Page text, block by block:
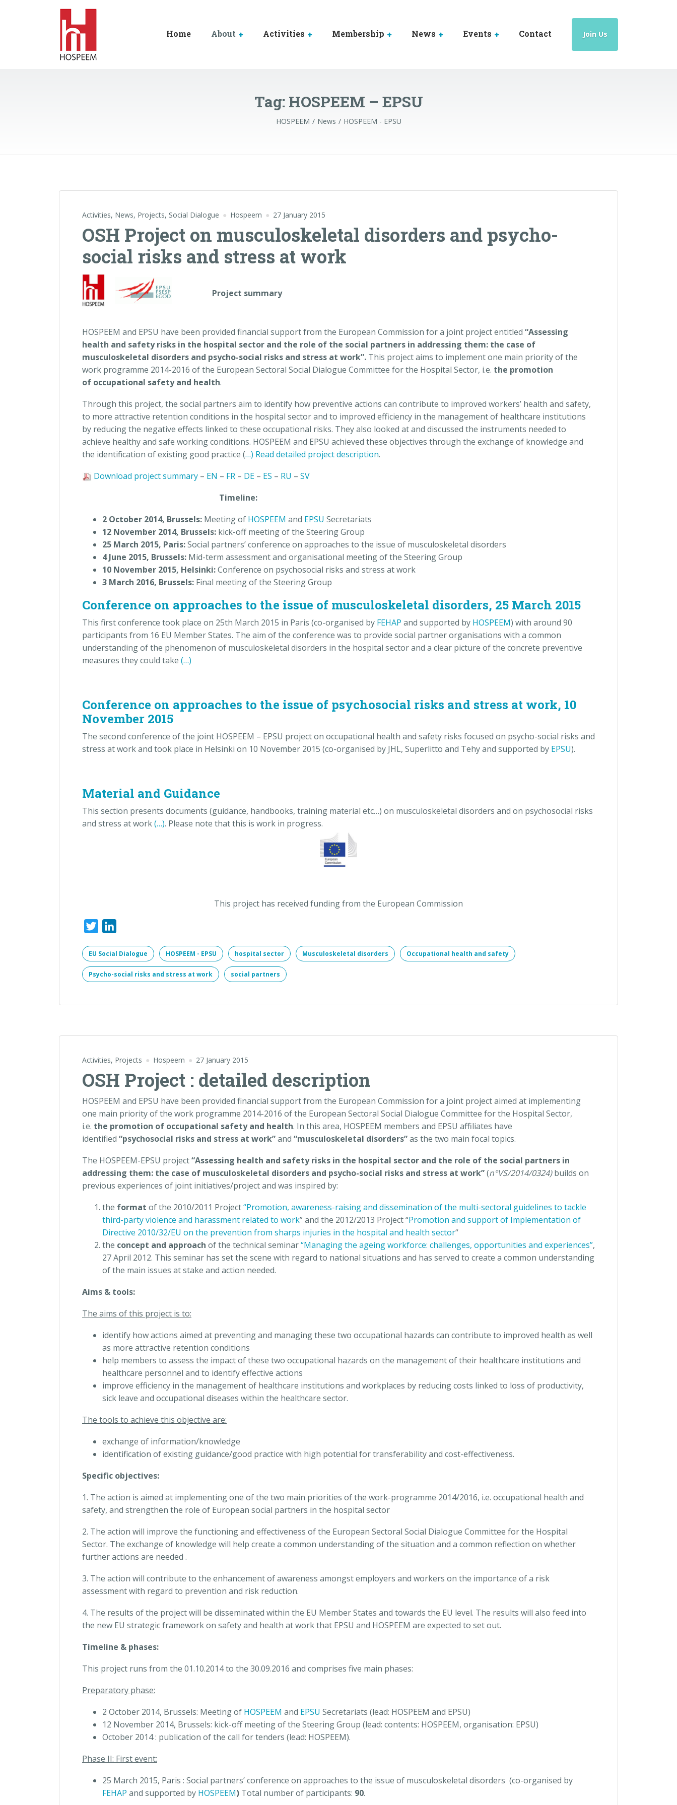
Home About Activities Membership News Events Contact Join Us
Tag: HOSPEEM – EPSU
HOSPEEM News HOSPEEM - EPSU
Activities, News, Projects, Social Dialogue Hospeem 27 January 2015
OSH Project on musculoskeletal disorders and psycho-
social risks and stress at work
Project summary
HOSPEEM and EPSU have been provided financial support from the European Commission for a joint project entitled “Assessing
health and safety risks in the hospital sector and the role of the social partners in addressing them: the case of
musculoskeletal disorders and psycho-social risks and stress at work”. This project aims to implement one main priority of the
work programme 2014-2016 of the European Sectoral Social Dialogue Committee for the Hospital Sector, i.e. the promotion
of occupational safety and health.
Through this project, the social partners aim to identify how preventive actions can contribute to improved workers’ health and safety,
to more attractive retention conditions in the hospital sector and to improved efficiency in the management of healthcare institutions
by reducing the negative effects linked to these occupational risks. They also looked at and discussed the instruments needed to
achieve healthy and safe working conditions. HOSPEEM and EPSU achieved these objectives through the exchange of knowledge and
the identification of existing good practice (…) Read detailed project description.
Download project summary – EN – FR – DE – ES – RU – SV
Timeline:
2 October 2014, Brussels: Meeting of HOSPEEM and EPSU Secretariats
12 November 2014, Brussels: kick-off meeting of the Steering Group
25 March 2015, Paris:Social partners’ conference on approaches to the issue of musculoskeletal disorders
4 June 2015, Brussels: Mid-term assessment and organisational meeting of the Steering Group
10 November 2015, Helsinki:Conference on psychosocial risks and stress at work
3 March 2016, Brussels: Final meeting of the Steering Group
Conference on approaches to the issue of musculoskeletal disorders, 25 March 2015
This first conference took place on 25th March 2015 in Paris (co-organised by FEHAP and supported by HOSPEEM) with around 90
participants from 16 EU Member States. The aim of the conference was to provide social partner organisations with a common
understanding of the phenomenon of musculoskeletal disorders in the hospital sector and a clear picture of the concrete preventive
measures they could take (…)
Conference on approaches to the issue of psychosocial risks and stress at work, 10
November 2015
The second conference of the joint HOSPEEM – EPSU project on occupational health and safety risks focused on psycho-social risks and
stress at work and took place in Helsinki on 10 November 2015 (co-organised by JHL, Superlitto and Tehy and supported by EPSU).
Material and Guidance
This section presents documents (guidance, handbooks, training material etc…) on musculoskeletal disorders and on psychosocial risks
and stress at work(…). Please note that this is work in progress.
This project has received funding from the European Commission
Twitter
EU Social Dialogue HOSPEEM - EPSU hospital sector Musculoskeletal disorders Occupational health and safety
Psycho-social risks and stress at work social partners
Activities, Projects Hospeem 27 January 2015
OSH Project : detailed description
HOSPEEM and EPSU have been provided financial support from the European Commission for a joint project aimed at implementing
one main priority of the work programme 2014-2016 of the European Sectoral Social Dialogue Committee for the Hospital Sector,
i.e. the promotion of occupational safety and health. In this area, HOSPEEM members and EPSU affiliates have
identified “psychosocial risks and stress at work”and “musculoskeletal disorders”as the two main focal topics.
The HOSPEEM-EPSU project“Assessing health and safety risks in the hospital sector and the role of the social partners in
addressing them: the case of musculoskeletal disorders and psycho-social risks and stress at work”(n°VS/2014/0324)builds on
previous experiences of joint initiatives/project and was inspired by:
the format of the 2010/2011 Project“Promotion, awareness-raising and dissemination of the multi-sectoral guidelines to tackle
third-party violence and harassment related to work” and the 2012/2013 Project “Promotion and support of Implementation of
Directive 2010/32/EU on the prevention from sharps injuries in the hospital and health sector“
the concept and approach of the technical seminar“Managing the ageing workforce: challenges, opportunities and experiences”,
27 April 2012. This seminar has set the scene with regard to national situations and has served to create a common understanding
of the main issues at stake and action needed.
Aims & tools:
The aims of this project is to:
identify how actions aimed at preventing and managing these two occupational hazards can contribute to improved health as well
as more attractive retention conditions
help members to assess the impact of these two occupational hazards on the management of their healthcare institutions and
healthcare personnel and to identify effective actions
improve efficiency in the management of healthcare institutions and workplaces by reducing costs linked to loss of productivity,
sick leave and occupational diseases within the healthcare sector.
The tools to achieve this objective are:
exchange of information/knowledge
identification of existing guidance/good practice with high potential for transferability and cost-effectiveness.
Specific objectives:
1. The action is aimed at implementing one of the two main priorities of the work-programme 2014/2016, i.e. occupational health and
safety, and strengthen the role of European social partners in the hospital sector
2. The action will improve the functioning and effectiveness of the European Sectoral Social Dialogue Committee for the Hospital
Sector. The exchange of knowledge will help create a common understanding of the situation and a common reflection on whether
further actions are needed .
3. The action will contribute to the enhancement of awareness amongst employers and workers on the importance of a risk
assessment with regard to prevention and risk reduction.
4. The results of the project will be disseminated within the EU Member States and towards the EU level. The results will also feed into
the new EU strategic framework on safety and health at work that EPSU and HOSPEEM are expected to set out.
Timeline & phases:
This project runs from the 01.10.2014 to the 30.09.2016 and comprises five main phases:
Preparatory phase:
2 October 2014, Brussels: Meeting of HOSPEEM and EPSU Secretariats (lead: HOSPEEM and EPSU)
12 November 2014, Brussels: kick-off meeting of the Steering Group (lead: contents: HOSPEEM, organisation: EPSU)
October 2014 : publication of the call for tenders (lead: HOSPEEM).
Phase II: First event:
25 March 2015, Paris : Social partners’ conference on approaches to the issue of musculoskeletal disorders (co-organised by
FEHAP and supported by HOSPEEM) Total number of participants: 90.